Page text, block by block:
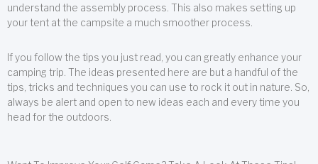
understand the assembly process. This also makes setting up
your tent at the campsite a much smoother process.
If you follow the tips you just read, you can greatly enhance your
camping trip. The ideas presented here are but a handful of the
tips, tricks and techniques you can use to rock it out in nature. So,
always be alert and open to new ideas each and every time you
head for the outdoors.